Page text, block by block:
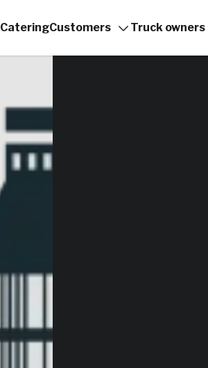
CateringCustomers Truck owners